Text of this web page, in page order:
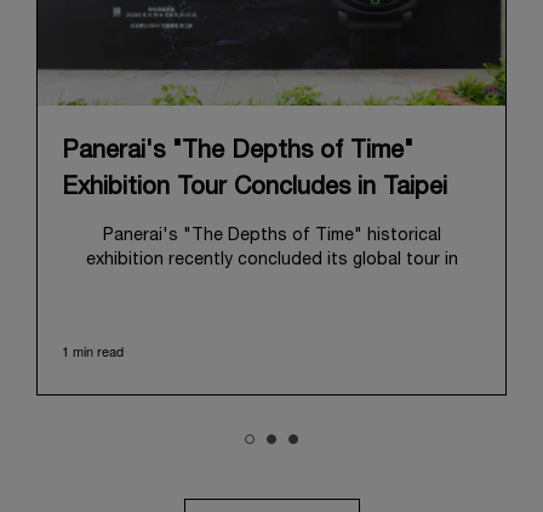
Panerai's "The Depths of Time"
Exhibition Tour Concludes in Taipei
Panerai's "The Depths of Time" historical
exhibition recently concluded its global tour in
with its century of history, offered an evocative
highlighted the brand's pivotal moment in 1993 with
1 min read